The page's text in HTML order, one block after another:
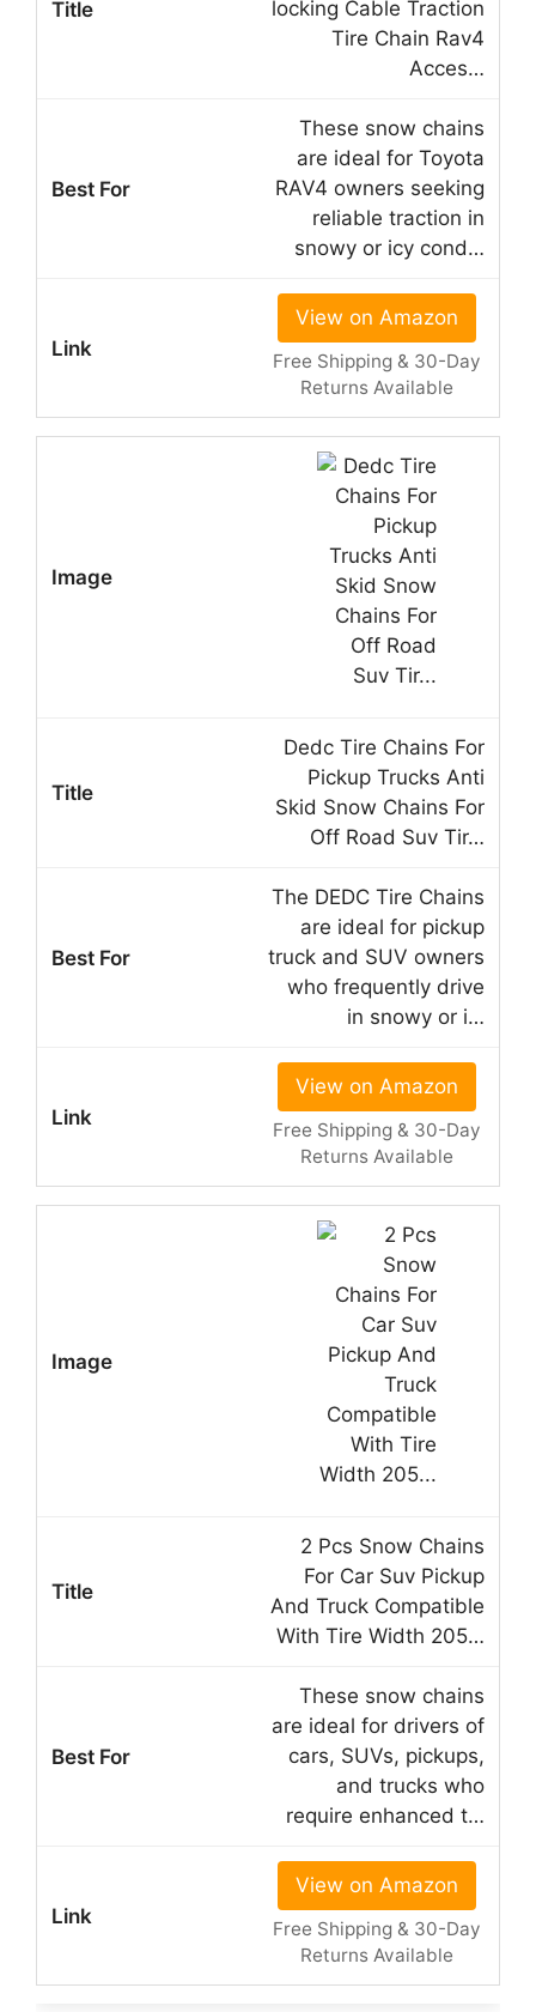
locking Cable Traction
Tire Chain Rav4
Acces…
These snow chains
are ideal for Toyota
RAV4 owners seeking
reliable traction in
snowy or icy cond…
View on Amazon
Free Shipping & 30-Day
Returns Available
Dedc Tire Chains For
Pickup Trucks Anti
Skid Snow Chains For
Off Road Suv Tir…
The DEDC Tire Chains
are ideal for pickup
truck and SUV owners
who frequently drive
in snowy or i…
View on Amazon
Free Shipping & 30-Day
Returns Available
2 Pcs Snow Chains
For Car Suv Pickup
And Truck Compatible
With Tire Width 205…
These snow chains
are ideal for drivers of
cars, SUVs, pickups,
and trucks who
require enhanced t…
View on Amazon
Free Shipping & 30-Day
Returns Available